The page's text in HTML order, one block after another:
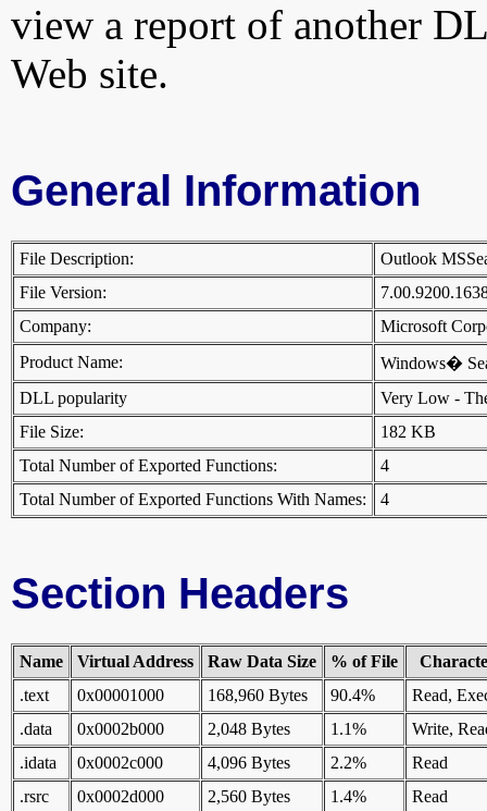
view a report of another
Web site.
General Information
File Description:
Outlook
File Version:
Company:
Microsoft
Product Name:
Windows�
DLL popularity
Very Low -
File Size:
182 KB
Total Number of Exported Functions:
4
Total Number of Exported Functions With Names:
4
Section Headers
Name Virtual Address Raw Data Size % of File
.text
0x00001000 168,960 Bytes 90.4%
Read,
.data
0x0002b000 2,048 Bytes 1.1%
Write,
.idata
0x0002c000 4,096 Bytes 2.2%
Read
.rsrc
0x0002d000 2,560 Bytes 1.4%
Read